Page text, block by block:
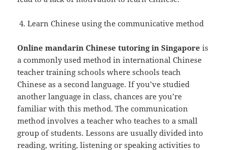
Learn Chinese using the communicative method
Online mandarin Chinese tutoring in Singapore is
a commonly used method in international Chinese
teacher training schools where schools teach
Chinese as a second language. If you’ve studied
another language in class, chances are you’re
familiar with this method. The communication
method involves a teacher who teaches to a small
group of students. Lessons are usually divided into
reading, writing, listening or speaking activities to